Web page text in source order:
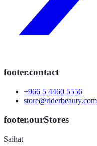
footer.contact
+966 5 4460 5556
store@riderbeauty.com
footer.ourStores
Saihat